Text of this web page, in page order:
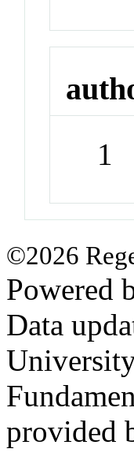
1
©2026
Powered
Data
provided